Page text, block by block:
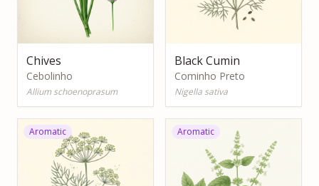
Chives
Cebolinho
Allium schoenoprasum
Black Cumin
Cominho Preto
Nigella sativa
Aromatic Aromatic